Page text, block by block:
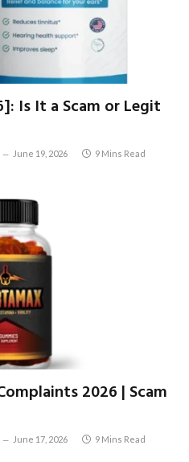
Is It a Scam or Legit
June 19, 2026 9 Mins Read
2026 | Scam
June 17, 2026 9 Mins Read